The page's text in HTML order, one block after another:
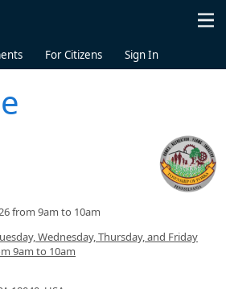
For Citizens Sign In
from 9am to 10am
Wednesday, Thursday, and Friday
9am to 10am